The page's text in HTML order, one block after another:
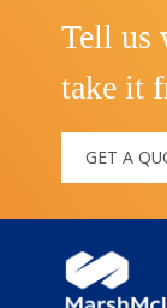
Tell us
take it
GET A